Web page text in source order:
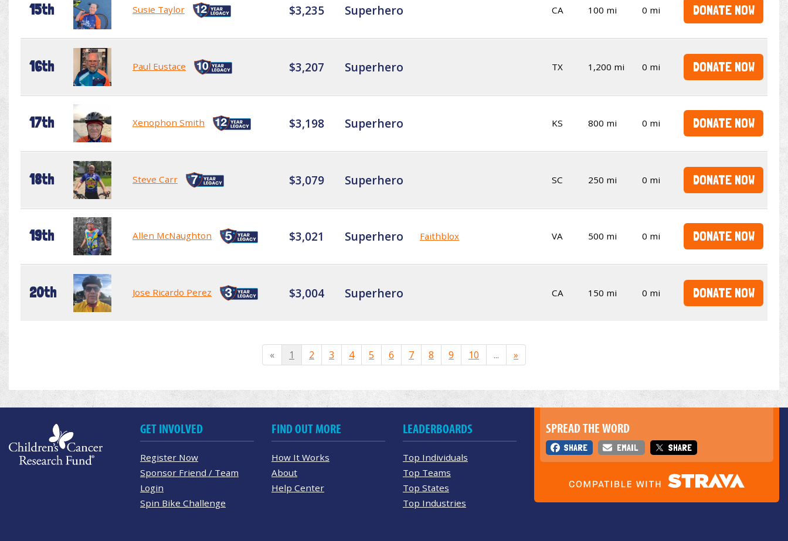
15th Susie Taylor $3,235 Superhero CA 100 mi 0 mi DONATE NOW
16th Paul Eustace $3,207 Superhero TX 1,200 mi 0 mi DONATE NOW
17th Xenophon Smith $3,198 Superhero KS 800 mi 0 mi DONATE NOW
18th Steve Carr $3,079 Superhero SC 250 mi 0 mi DONATE NOW
19th Allen McNaughton $3,021 Superhero Faithblox VA 500 mi 0 mi DONATE NOW
20th Jose Ricardo Perez $3,004 Superhero CA 150 mi 0 mi DONATE NOW
« 1 2 3 4 5 6 7 8 9 10 ... »
SPREAD THE WORD
SHARE EMAIL SHARE
GET INVOLVED
Register Now
Sponsor Friend / Team
Login
Spin Bike Challenge
FIND OUT MORE
How It Works
About
Help Center
LEADERBOARDS
Top Individuals
Top Teams
Top States
Top Industries